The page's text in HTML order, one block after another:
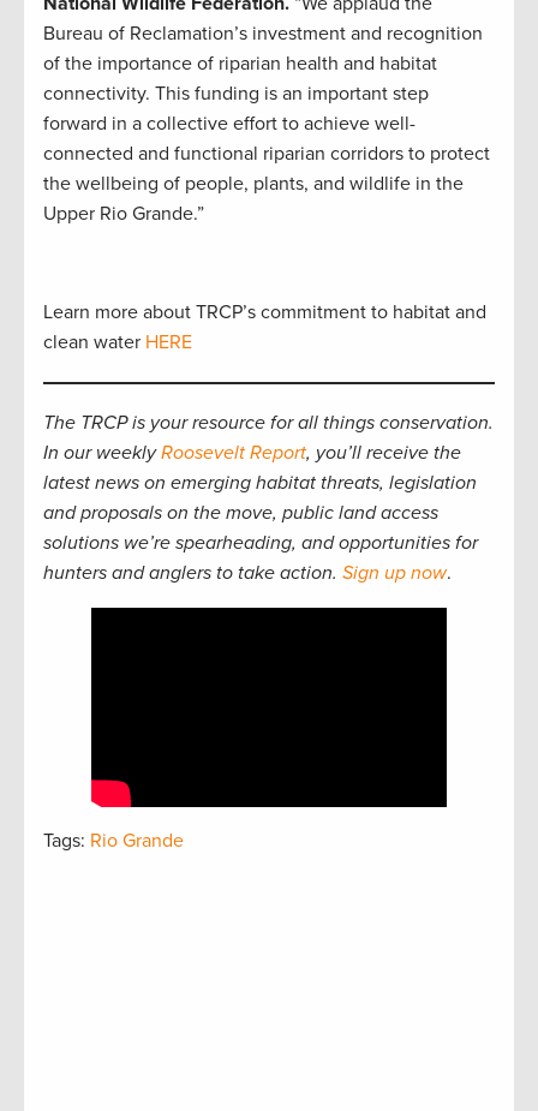
Bureau of Reclamation’s investment and recognition
of the importance of riparian health and habitat
connectivity. This funding is an important step
forward in a collective effort to achieve well-
connected and functional riparian corridors to protect
the wellbeing of people, plants, and wildlife in the
Upper Rio Grande.”
Learn more about TRCP’s commitment to habitat and
clean water HERE
The TRCP is your resource for all things conservation.
In our weeklyRoosevelt Report, you’ll receive the
latest news on emerging habitat threats, legislation
and proposals on the move, public land access
solutions we’re spearheading, and opportunities for
hunters and anglers to take action. Sign up now.
Tags: Rio Grande